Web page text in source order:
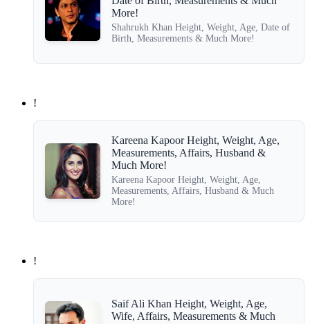
More!
Shahrukh Khan Height, Weight, Age, Date of
Birth, Measurements & Much More!
!
Kareena Kapoor Height, Weight, Age,
Measurements, Affairs, Husband &
Much More!
Kareena Kapoor Height, Weight, Age,
Measurements, Affairs, Husband & Much
More!
!
Saif Ali Khan Height, Weight, Age,
Wife, Affairs, Measurements & Much